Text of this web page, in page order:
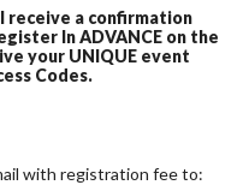
receive a confirmation
In ADVANCE on the
your UNIQUE event
Codes.
with registration fee to: